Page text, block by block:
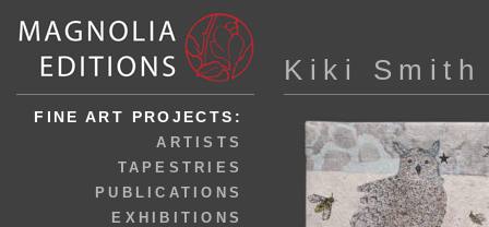
FINE ART PROJECTS:
ARTISTS
TAPESTRIES
PUBLICATIONS
EXHIBITIONS
Kiki Smith